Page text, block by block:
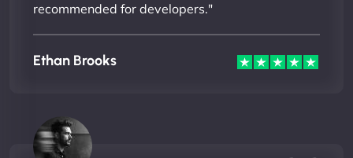
recommended for developers."
Ethan Brooks